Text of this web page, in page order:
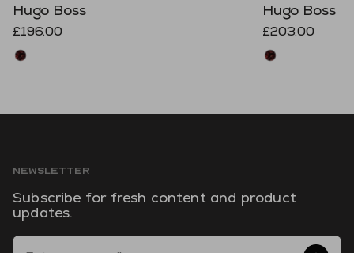
Hugo Boss
£196.00
Hugo Boss
£203.00
NEWSLETTER
Subscribe for fresh content and product
updates.
Email Address